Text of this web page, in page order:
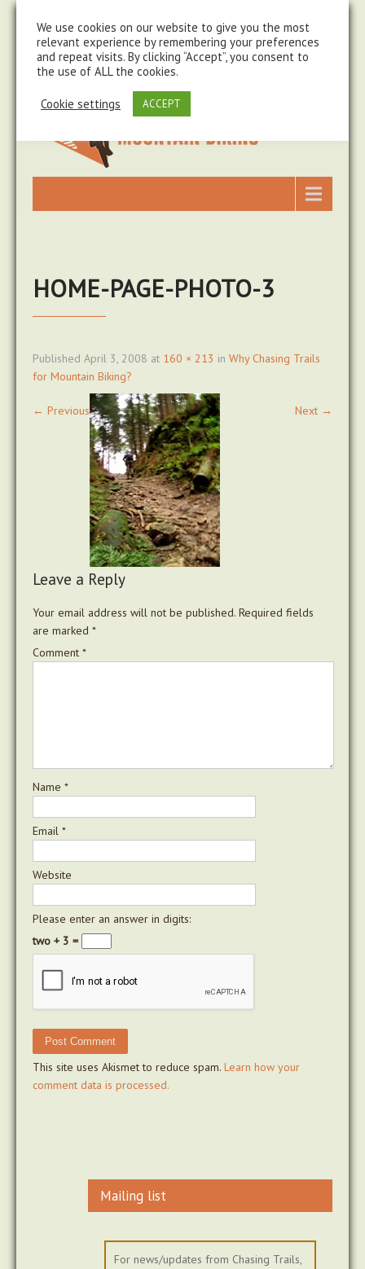
HOME-PAGE-PHOTO-3
Published April 3, 2008 at 160 × 213 in Why Chasing Trails
for Mountain Biking?
← Previous Next →
Leave a Reply
Your email address will not be published. Required fields
are marked *
Comment *
Name *
Email *
Website
Please enter an answer in digits:
two + 3 =
This site uses Akismet to reduce spam. Learn how your
comment data is processed.
Mailing list
For news/updates from Chasing Trails,
We use cookies on our website to give you the most
relevant experience by remembering your preferences
and repeat visits. By clicking “Accept”, you consent to
the use of ALL the cookies.
Cookie settings ACCEPT